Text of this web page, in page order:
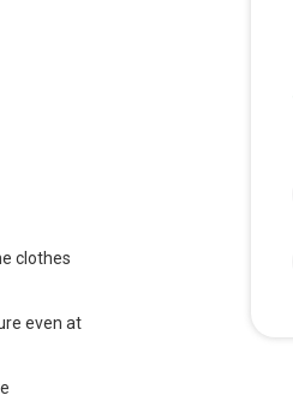
clothes
even at